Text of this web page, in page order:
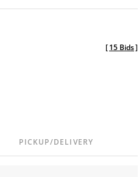
[15 Bids]
PICKUP/DELIVERY